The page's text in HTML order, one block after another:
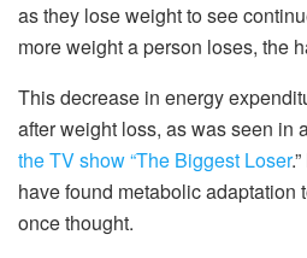
as they lose weight to see
more weight a person loses, the
This decrease in energy
after weight loss, as was seen in
the TV show “The Biggest Loser
have found metabolic adaptation
once thought.